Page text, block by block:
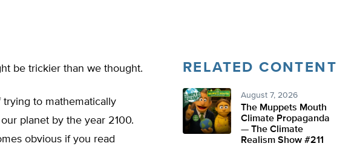
be trickier than we thought.
to mathematically
planet by the year 2100.
obvious if you read
RELATED CONTENT
August 7, 2026
The Muppets Mouth
Climate Propaganda
— The Climate
Realism Show #211